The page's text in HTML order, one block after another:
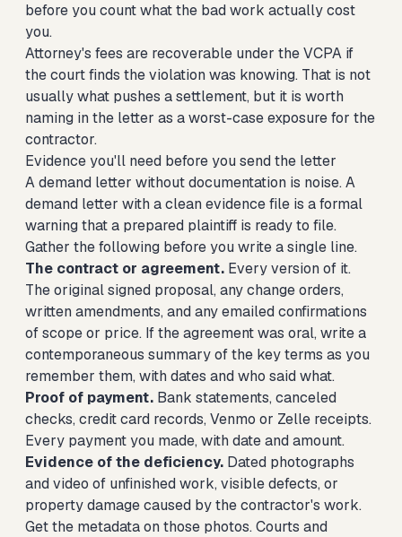
before you count what the bad work actually cost
you.
Attorney's fees are recoverable under the VCPA if
the court finds the violation was knowing. That is not
usually what pushes a settlement, but it is worth
naming in the letter as a worst-case exposure for the
contractor.
Evidence you'll need before you send the letter
A demand letter without documentation is noise. A
demand letter with a clean evidence file is a formal
warning that a prepared plaintiff is ready to file.
Gather the following before you write a single line.
The contract or agreement. Every version of it.
The original signed proposal, any change orders,
written amendments, and any emailed confirmations
of scope or price. If the agreement was oral, write a
contemporaneous summary of the key terms as you
remember them, with dates and who said what.
Proof of payment. Bank statements, canceled
checks, credit card records, Venmo or Zelle receipts.
Every payment you made, with date and amount.
Evidence of the deficiency. Dated photographs
and video of unfinished work, visible defects, or
property damage caused by the contractor's work.
Get the metadata on those photos. Courts and